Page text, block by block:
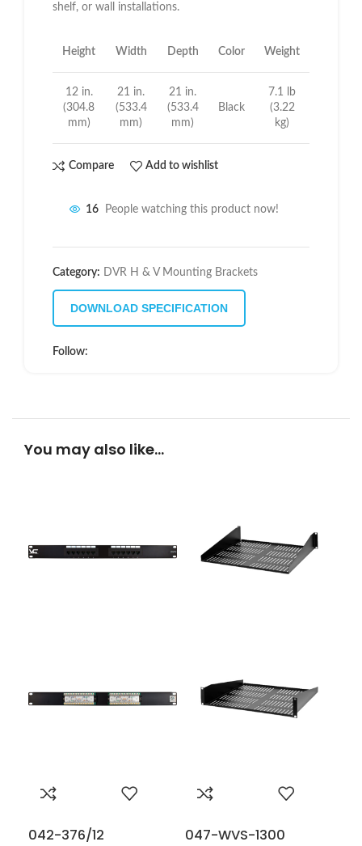
shelf, or wall installations.
Height Width Depth Color Weight
12 in.
(304.8
mm)
21 in.
(533.4
mm)
21 in.
(533.4
mm)
Black
7.1 lb
(3.22
kg)
Compare Add to wishlist
16 People watching this product now!
Category: DVR H & V Mounting Brackets
DOWNLOAD SPECIFICATION
Follow:
You may also like…
042-376/12 047-WVS-1300